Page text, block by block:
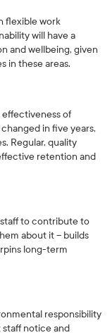
flexible work
will have a
and wellbeing, given
in these areas.
of
in five years,
Regular, quality
retention and
to contribute to
about it -- builds
long-term
responsibility
staff notice and